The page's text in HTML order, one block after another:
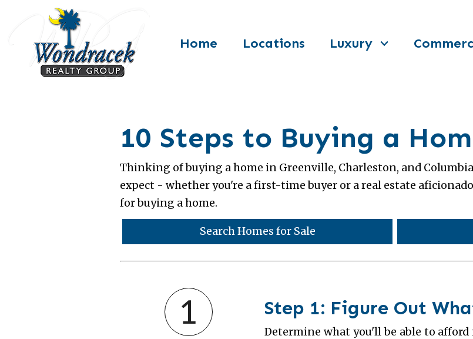
Home Locations Luxury
10 Steps to Buying a
Thinking of buying a home in Greenville, Charleston, and
expect - whether you're a first-time buyer or a real estate
for buying a home.
Search Homes for Sale
Step 1: Figure Out
Determine what you'll be able to